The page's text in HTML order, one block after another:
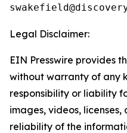
Legal Disclaimer:
EIN Presswire provides
without warranty of any
responsibility or liability
images, videos,
reliability of the